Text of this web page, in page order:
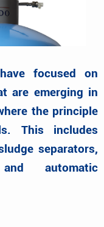
focused on
are emerging in
the principle
This includes
separators,
automatic